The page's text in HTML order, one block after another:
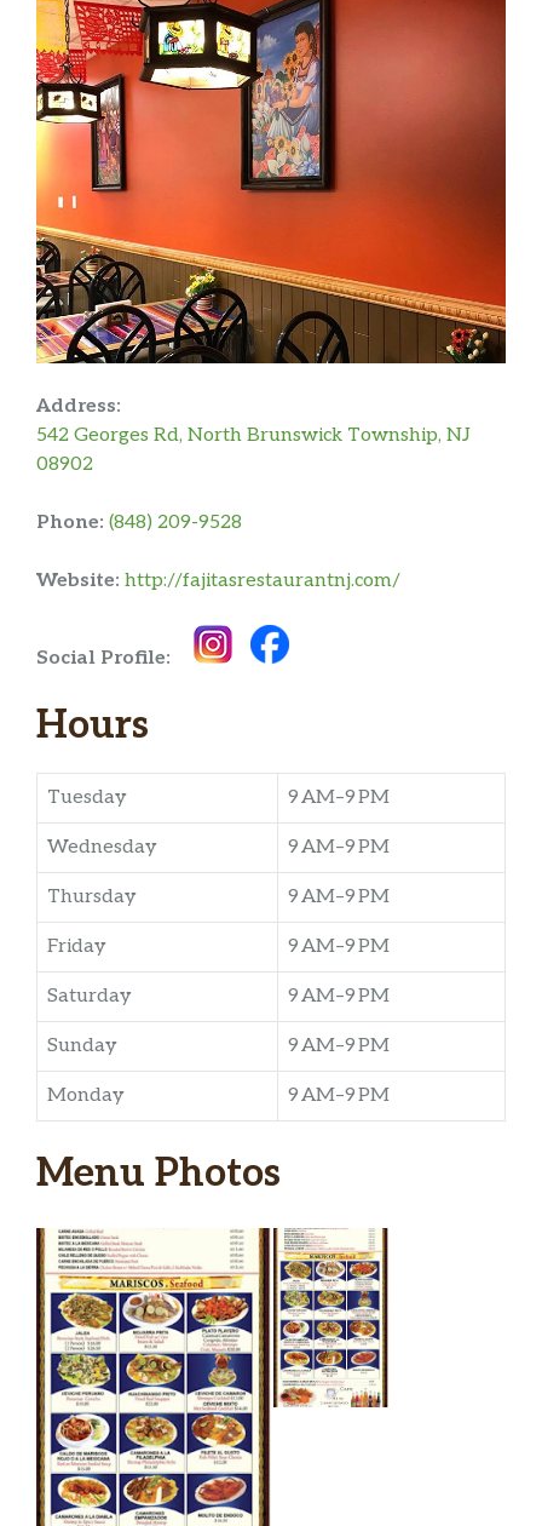
Address:
542 Georges Rd, North Brunswick Township, NJ
08902
Phone: (848) 209-9528
Website: http://fajitasrestaurantnj.com/
Social Profile:
Hours
Tuesday 9 AM–9 PM
Wednesday 9 AM–9 PM
Thursday 9 AM–9 PM
Friday 9 AM–9 PM
Saturday 9 AM–9 PM
Sunday 9 AM–9 PM
Monday 9 AM–9 PM
Menu Photos